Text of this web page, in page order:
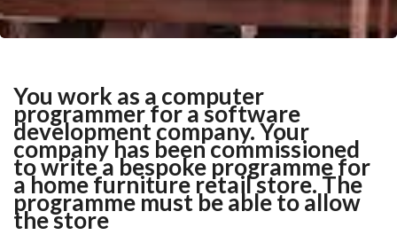
You work as a computer
programmer for a software
development company. Your
company has been commissioned
to write a bespoke programme for
a home furniture retail store. The
programme must be able to allow
the store